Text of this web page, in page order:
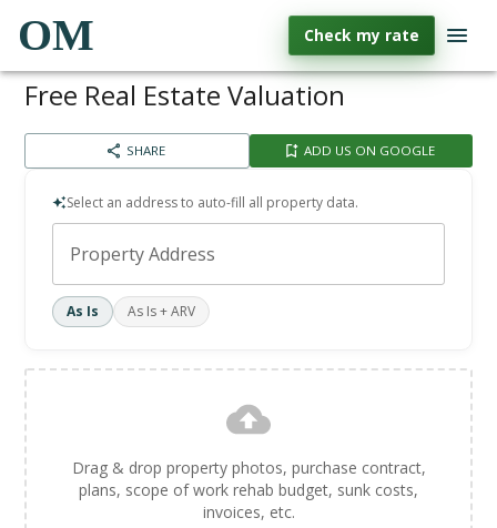
OM Check my rate
Free Real Estate Valuation
SHARE ADD US ON GOOGLE
Select an address to auto-fill all property data.
Property Address
As Is As Is + ARV
Drag & drop property photos, purchase contract,
plans, scope of work rehab budget, sunk costs,
invoices, etc.